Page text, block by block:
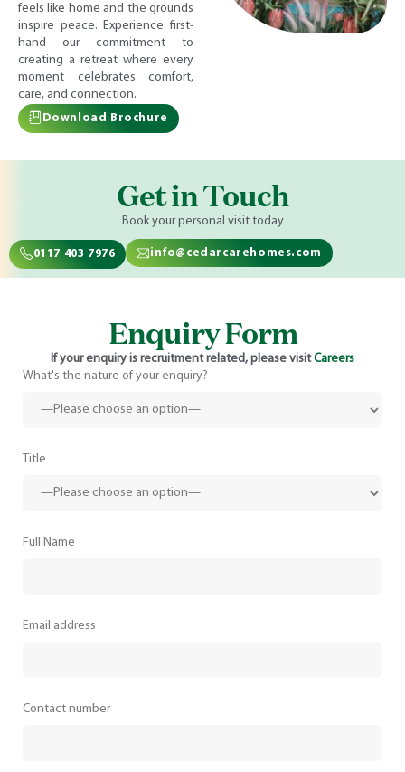
feels like home and the grounds
inspire peace. Experience first-
hand our commitment to
creating a retreat where every
moment celebrates comfort,
care, and connection.
Download Brochure
Get in Touch
Book your personal visit today
0117 403 7976 info@cedarcarehomes.com
Enquiry Form
If your enquiry is recruitment related, please visitCareers
What's the nature of your enquiry?
Title
Full Name
Email address
Contact number